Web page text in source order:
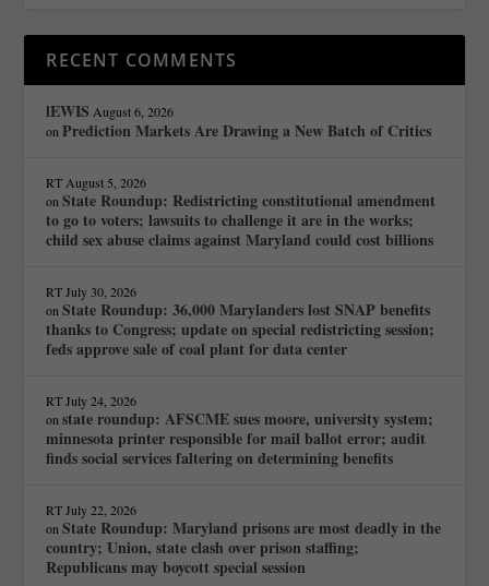
RECENT COMMENTS
lEWIS August 6, 2026
onPrediction Markets Are Drawing a New Batch of Critics
RT August 5, 2026
onState Roundup: Redistricting constitutional amendment
to go to voters; lawsuits to challenge it are in the works;
child sex abuse claims against Maryland could cost billions
RT July 30, 2026
onState Roundup: 36,000 Marylanders lost SNAP benefits
thanks to Congress; update on special redistricting session;
feds approve sale of coal plant for data center
RT July 24, 2026
onstate roundup: AFSCME sues moore, university system;
minnesota printer responsible for mail ballot error; audit
finds social services faltering on determining benefits
RT July 22, 2026
onState Roundup: Maryland prisons are most deadly in the
country; Union, state clash over prison staffing;
Republicans may boycott special session